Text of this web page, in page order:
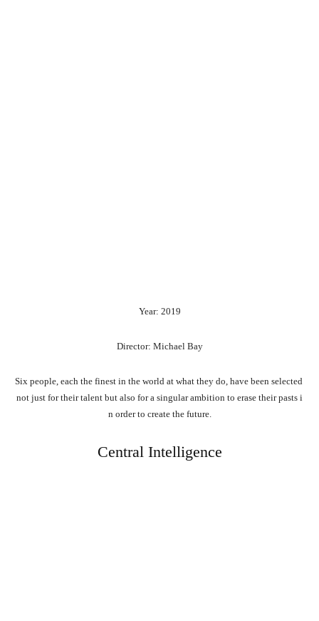
Year: 2019
Director: Michael Bay
Six people, each the finest in the world at what they do, have been selected
not just fortheirtalent but also fora singularambition to erase theirpasts i
n orderto create the future.
Central Intelligence